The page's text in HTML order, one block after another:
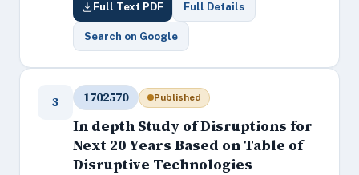
Full Text PDF Full Details
Search on Google
3 1702570 Published
In depth Study of Disruptions for
Next 20 Years Based on Table of
Disruptive Technologies